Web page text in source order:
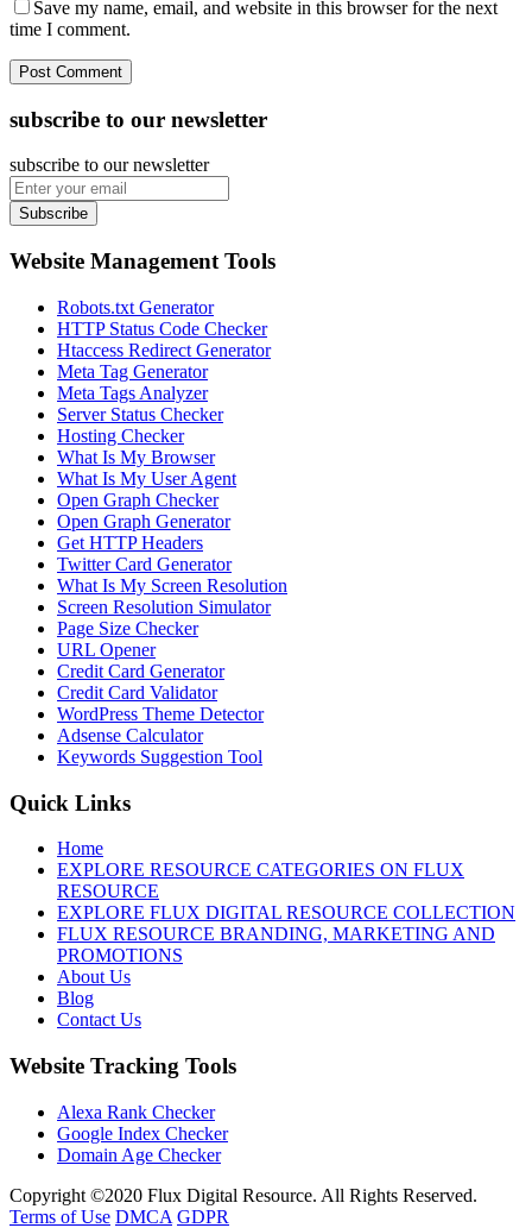
Save my name, email, and website in this browser for the next
time I comment.
subscribe to our newsletter
subscribe to our newsletter
Subscribe
Website Management Tools
Robots.txt Generator
HTTP Status Code Checker
Htaccess Redirect Generator
Meta Tag Generator
Meta Tags Analyzer
Server Status Checker
Hosting Checker
What Is My Browser
What Is My User Agent
Open Graph Checker
Open Graph Generator
Get HTTP Headers
Twitter Card Generator
What Is My Screen Resolution
Screen Resolution Simulator
Page Size Checker
URL Opener
Credit Card Generator
Credit Card Validator
WordPress Theme Detector
Adsense Calculator
Keywords Suggestion Tool
Quick Links
Home
EXPLORE RESOURCE CATEGORIES ON FLUX
RESOURCE
EXPLORE FLUX DIGITAL RESOURCE COLLECTION
FLUX RESOURCE BRANDING, MARKETING AND
PROMOTIONS
About Us
Blog
Contact Us
Website Tracking Tools
Alexa Rank Checker
Google Index Checker
Domain Age Checker
Copyright ©2020 Flux Digital Resource. All Rights Reserved.
Terms of Use DMCA GDPR